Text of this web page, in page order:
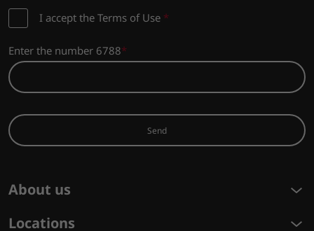
I accept the Terms of Use *
Enter the number 6788
Send
About us
Locations